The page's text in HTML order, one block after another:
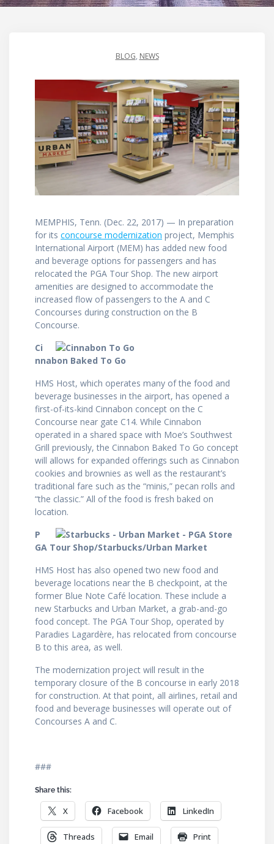
BLOG, NEWS
MEMPHIS, Tenn. (Dec. 22, 2017) — In preparation
for its concourse modernization project, Memphis
International Airport (MEM) has added new food
and beverage options for passengers and has
relocated the PGA Tour Shop. The new airport
amenities are designed to accommodate the
increased flow of passengers to the A and C
Concourses during construction on the B
Concourse.
Ci
nnabon Baked To Go
HMS Host, which operates many of the food and
beverage businesses in the airport, has opened a
first-of-its-kind Cinnabon concept on the C
Concourse near gate C14. While Cinnabon
operated in a shared space with Moe’s Southwest
Grill previously, the Cinnabon Baked To Go concept
will allows for expanded offerings such as Cinnabon
cookies and brownies as well as the restaurant’s
traditional fare such as the “minis,” pecan rolls and
“the classic.” All of the food is fresh baked on
location.
P
GA Tour Shop/Starbucks/Urban Market
HMS Host has also opened two new food and
beverage locations near the B checkpoint, at the
former Blue Note Café location. These include a
new Starbucks and Urban Market, a grab-and-go
food concept. The PGA Tour Shop, operated by
Paradies Lagardère, has relocated from concourse
B to this area, as well.
The modernization project will result in the
temporary closure of the B concourse in early 2018
for construction. At that point, all airlines, retail and
food and beverage businesses will operate out of
Concourses A and C.
###
Share this:
X Facebook LinkedIn
Threads Email Print